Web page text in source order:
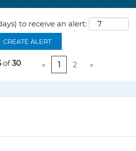
to receive an alert:
CREATE ALERT
of30 « 1 2 »